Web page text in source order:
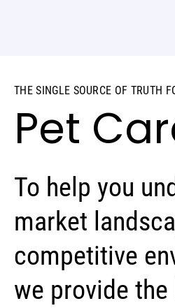
THE SINGLE SOURCE OF TRUTH
Pet
To help you
market
competitive
we provide